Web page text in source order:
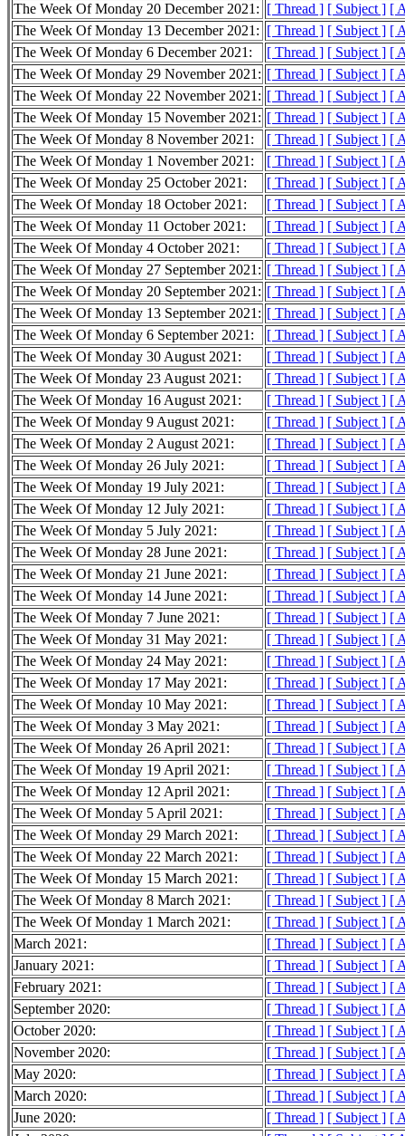
The Week Of Monday 20 December 2021: [ Thread ] [ Subject ] [
The Week Of Monday 13 December 2021: [ Thread ] [ Subject ] [
The Week Of Monday 6 December 2021:
[ Thread ] [ Subject ] [
The Week Of Monday 29 November 2021: [ Thread ] [ Subject ] [
The Week Of Monday 22 November 2021: [ Thread ] [ Subject ] [
The Week Of Monday 15 November 2021: [ Thread ] [ Subject ] [
The Week Of Monday 8 November 2021:
[ Thread ] [ Subject ] [
The Week Of Monday 1 November 2021:
[ Thread ] [ Subject ] [
The Week Of Monday 25 October 2021:
[ Thread ] [ Subject ] [
The Week Of Monday 18 October 2021:
[ Thread ] [ Subject ] [
The Week Of Monday 11 October 2021:
[ Thread ] [ Subject ] [
The Week Of Monday 4 October 2021:
[ Thread ] [ Subject ] [
The Week Of Monday 27 September 2021: [ Thread ] [ Subject ] [
The Week Of Monday 20 September 2021: [ Thread ] [ Subject ] [
The Week Of Monday 13 September 2021: [ Thread ] [ Subject ] [
The Week Of Monday 6 September 2021:
[ Thread ] [ Subject ] [
The Week Of Monday 30 August 2021:
[ Thread ] [ Subject ] [
The Week Of Monday 23 August 2021:
[ Thread ] [ Subject ] [
The Week Of Monday 16 August 2021:
[ Thread ] [ Subject ] [
The Week Of Monday 9 August 2021:
[ Thread ] [ Subject ] [
The Week Of Monday 2 August 2021:
[ Thread ] [ Subject ] [
The Week Of Monday 26 July 2021:
[ Thread ] [ Subject ] [
The Week Of Monday 19 July 2021:
[ Thread ] [ Subject ] [
The Week Of Monday 12 July 2021:
[ Thread ] [ Subject ] [
The Week Of Monday 5 July 2021:
[ Thread ] [ Subject ] [
The Week Of Monday 28 June 2021:
[ Thread ] [ Subject ] [
The Week Of Monday 21 June 2021:
[ Thread ] [ Subject ] [
The Week Of Monday 14 June 2021:
[ Thread ] [ Subject ] [
The Week Of Monday 7 June 2021:
[ Thread ] [ Subject ] [
The Week Of Monday 31 May 2021:
[ Thread ] [ Subject ] [
The Week Of Monday 24 May 2021:
[ Thread ] [ Subject ] [
The Week Of Monday 17 May 2021:
[ Thread ] [ Subject ] [
The Week Of Monday 10 May 2021:
[ Thread ] [ Subject ] [
The Week Of Monday 3 May 2021:
[ Thread ] [ Subject ] [
The Week Of Monday 26 April 2021:
[ Thread ] [ Subject ] [
The Week Of Monday 19 April 2021:
[ Thread ] [ Subject ] [
The Week Of Monday 12 April 2021:
[ Thread ] [ Subject ] [
The Week Of Monday 5 April 2021:
[ Thread ] [ Subject ] [
The Week Of Monday 29 March 2021:
[ Thread ] [ Subject ] [
The Week Of Monday 22 March 2021:
[ Thread ] [ Subject ] [
The Week Of Monday 15 March 2021:
[ Thread ] [ Subject ] [
The Week Of Monday 8 March 2021:
[ Thread ] [ Subject ] [
The Week Of Monday 1 March 2021:
[ Thread ] [ Subject ] [
March 2021:
[ Thread ] [ Subject ] [
January 2021:
[ Thread ] [ Subject ] [
February 2021:
[ Thread ] [ Subject ] [
September 2020:
[ Thread ] [ Subject ] [
October 2020:
[ Thread ] [ Subject ] [
November 2020:
[ Thread ] [ Subject ] [
May 2020:
[ Thread ] [ Subject ] [
March 2020:
[ Thread ] [ Subject ] [
June 2020:
[ Thread ] [ Subject ] [